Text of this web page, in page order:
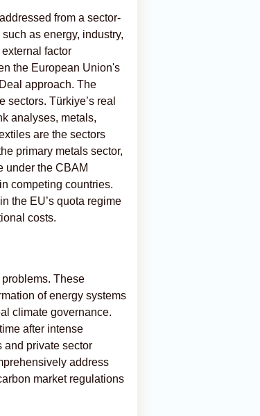
from a sector-
as energy, industry,
factor
the European Union's
approach. The
Türkiye’s real
analyses, metals,
are the sectors
primary metals sector,
under the CBAM
competing countries.
the EU’s quota regime
costs.
These
of energy systems
climate governance.
after intense
and private sector
address
market regulations